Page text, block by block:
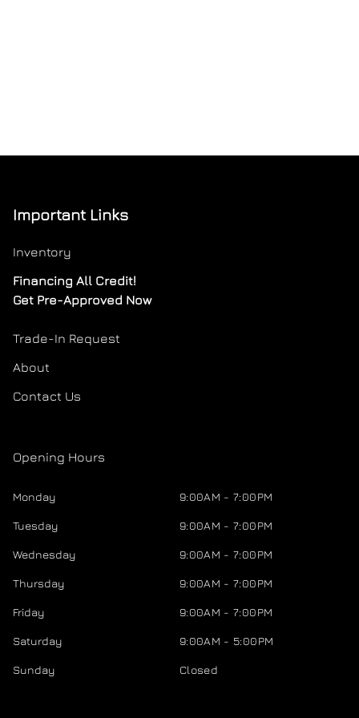
Important Links
Inventory
Financing All Credit!
Get Pre-Approved Now
Trade-In Request
About
Contact Us
Opening Hours
Monday 9:00AM - 7:00PM
Tuesday 9:00AM - 7:00PM
Wednesday 9:00AM - 7:00PM
Thursday 9:00AM - 7:00PM
Friday 9:00AM - 7:00PM
Saturday 9:00AM - 5:00PM
Sunday Closed